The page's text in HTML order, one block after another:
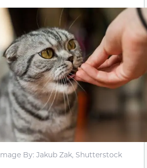
By: Jakub Zak, Shutterstock